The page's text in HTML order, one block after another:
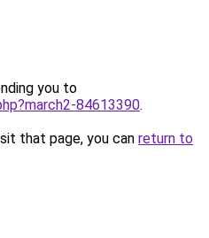
you to
84613390.
that page, you can return to